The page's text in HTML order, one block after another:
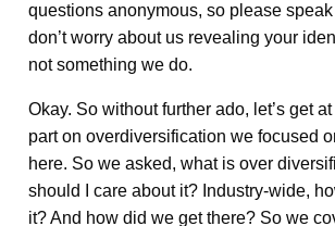
questions anonymous, so please
don’t worry about us revealing your
not something we do.
Okay. So without further ado, let’s get
part on overdiversification we focused
here. So we asked, what is over
should I care about it? Industry-wide,
it? And how did we get there? So we